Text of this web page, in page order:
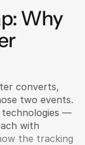
Why
converts,
two events.
technologies —
with
the tracking